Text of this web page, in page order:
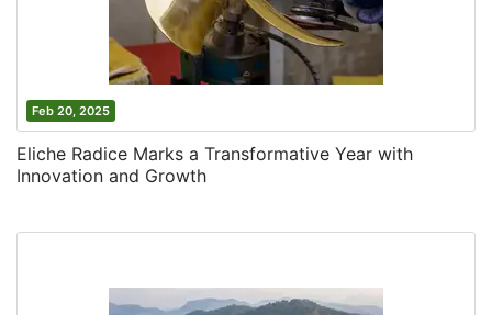
Feb 20, 2025
Eliche Radice Marks a Transformative Year with
Innovation and Growth